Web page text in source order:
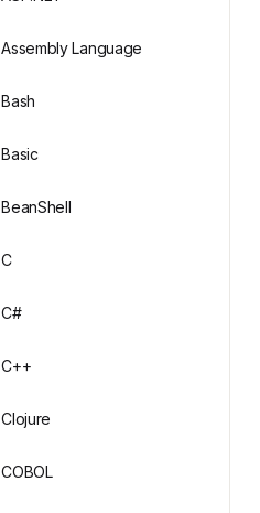
Assembly Language
Bash
Basic
BeanShell
C
C#
C++
Clojure
COBOL